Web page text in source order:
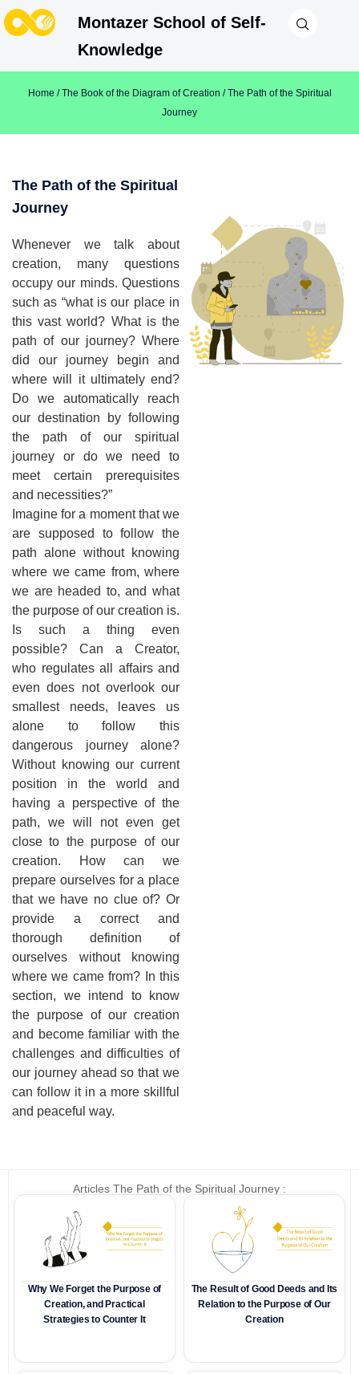
Montazer School of Self-
Knowledge
Home /The Book of the Diagram of Creation / The Path of the Spiritual
Journey
The Path of the Spiritual
Journey
Whenever we talk about
creation, many questions
occupy our minds. Questions
such as “what is our place in
this vast world? What is the
path of our journey? Where
did our journey begin and
where will it ultimately end?
Do we automatically reach
our destination by following
the path of our spiritual
journey or do we need to
meet certain prerequisites
and necessities?”
Imagine for a moment that we
are supposed to follow the
path alone without knowing
where we came from, where
we are headed to, and what
the purpose of our creation is.
Is such a thing even
possible? Can a Creator,
who regulates all affairs and
even does not overlook our
smallest needs, leaves us
alone to follow this
dangerous journey alone?
Without knowing our current
position in the world and
having a perspective of the
path, we will not even get
close to the purpose of our
creation. How can we
prepare ourselves for a place
that we have no clue of? Or
provide a correct and
thorough definition of
ourselves without knowing
where we came from? In this
section, we intend to know
the purpose of our creation
and become familiar with the
challenges and difficulties of
our journey ahead so that we
can follow it in a more skillful
and peaceful way.
Articles The Path of the Spiritual Journey :
Why We Forget the Purpose of
Creation, and Practical
Strategies to Counter It
The Result of Good Deeds and Its
Relation to the Purpose of Our
Creation